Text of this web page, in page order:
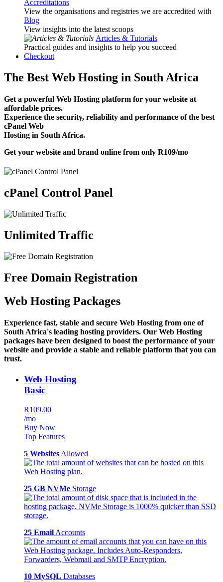
Accreditations
View the organisations and registries we are accredited with
Blog
View insights into the latest scoops
Articles & Tutorials
Practical guides and insights to help you succeed
Checkout
The Best Web Hosting in South Africa
Get a powerful Web Hosting platform for your website at
affordable prices.
Experience the security, reliability and performance of the best
cPanel Web
Hosting in South Africa.
Get your website and brand online from only R109/mo
cPanel Control Panel
Unlimited Traffic
Free Domain Registration
Web Hosting Packages
Experience fast, stable and secure Web Hosting from one of
South Africa's leading hosting providers. Our Web Hosting
packages have been designed to boost the performance of your
website and provide a stable and reliable platform that you can
trust.
Web Hosting
Basic
R109.00
/mo
Buy Now
Top Features
5 Websites Allowed
25 GB NVMe Storage
25 Email Accounts
10 MySQL Databases